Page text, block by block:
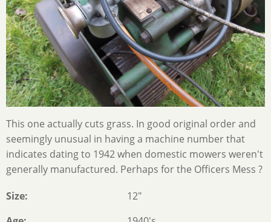
This one actually cuts grass. In good original order and
seemingly unusual in having a machine number that
indicates dating to 1942 when domestic mowers weren't
generally manufactured. Perhaps for the Officers Mess ?
Size
12"